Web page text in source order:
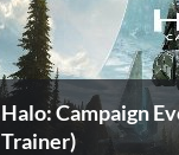
Halo: Campaign
Trainer)